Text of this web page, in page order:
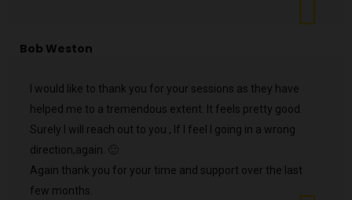
Bob Weston
I would like to thank you for your sessions as they have
helped me to a tremendous extent. It feels pretty good.
Surely I will reach out to you , If I feel I going in a wrong
direction,again. 🙂
Again thank you for your time and support over the last
few months.